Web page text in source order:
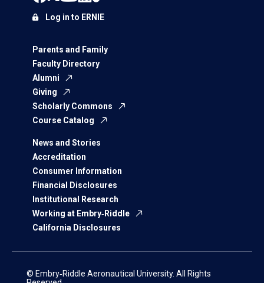
Parents and Family
Faculty Directory
Alumni
Giving
Scholarly Commons
Course Catalog
News and Stories
Accreditation
Consumer Information
Financial Disclosures
Institutional Research
Working at Embry‑Riddle
California Disclosures
Log in to ERNIE
© Embry‑Riddle Aeronautical University. All Rights